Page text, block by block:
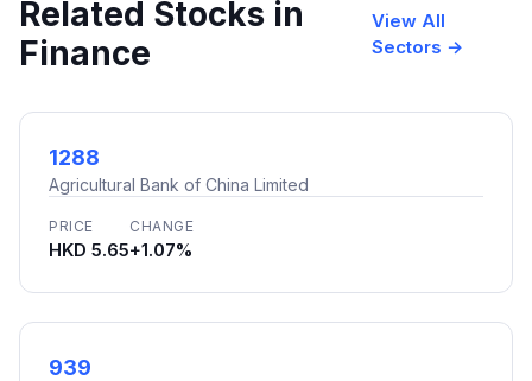
Related Stocks in
Finance
View All
Sectors →
1288
Agricultural Bank of China Limited
PRICE
HKD 5.65
CHANGE
+1.07%
939